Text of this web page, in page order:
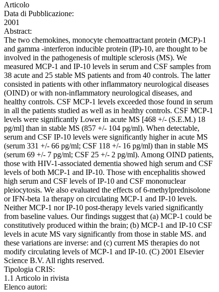
Articolo
Data di Pubblicazione:
2001
Abstract:
The two chemokines, monocyte chemoattractant protein (MCP)-1
and gamma -interferon inducible protein (IP)-10, are thought to be
involved in the pathogenesis of multiple sclerosis (MS). We
measured MCP-1 and IP-10 levels in serum and CSF samples from
38 acute and 25 stable MS patients and from 40 controls. The latter
consisted in patients with other inflammatory neurological diseases
(OIND) or with non-inflammatory neurological diseases, and
healthy controls. CSF MCP-1 levels exceeded those found in serum
in all the patients studied as well as in healthy controls. CSF MCP-1
levels were significantly Lower in acute MS [468 +/- (S.E.M.) 18
pg/ml] than in stable MS (857 +/- 104 pg/ml). When detectable,
serum and CSF IP-10 levels were significantly higher in acute MS
(serum 331 +/- 66 pg/ml; CSF 118 +/- 16 pg/ml) than in stable MS
(serum 69 +/- 7 pg/ml; CSF 25 +/- 2 pg/ml). Among OIND patients,
those with HIV-1-associated dementia showed high serum and CSF
levels of both MCP-1 and IP-10. Those with encephalitis showed
high serum and CSF levels of IP-10 and CSF mononuclear
pleiocytosis. We also evaluated the effects of 6-methylprednisolone
or IFN-beta 1a therapy on circulating MCP-1 and IP-10 levels.
Neither MCP-1 nor IP-10 post-therapy levels varied significantly
from baseline values. Our findings suggest that (a) MCP-1 could be
constitutively produced within the brain; (b) MCP-1 and IP-10 CSF
levels in acute MS vary significantly from those in stable MS. and
these variations are inverse: and (c) current MS therapies do not
modify circulating levels of MCP-1 and IP-10. (C) 2001 Elsevier
Science B.V. All rights reserved.
Tipologia CRIS:
1.1 Articolo in rivista
Elenco autori: